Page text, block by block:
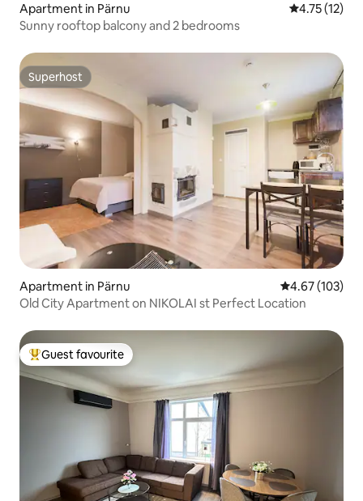
Apartment in Pärnu 4.75 out of 5
4.75 (12)
Sunny rooftop balcony and 2 bedrooms
Superhost
Superhost
Apartment in Pärnu 4.67 out of 5
4.67 (103)
Old City Apartment on NIKOLAI st Perfect Location
Top guest favourite
Guest favourite